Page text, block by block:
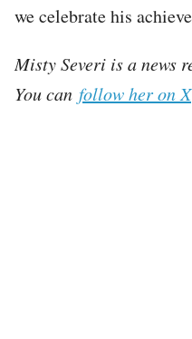
we celebrate his
Misty Severi is a news
You can follow her on X